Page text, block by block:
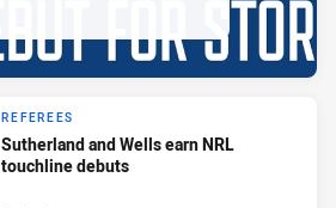
REFEREES
Sutherland and Wells earn NRL
touchline debuts